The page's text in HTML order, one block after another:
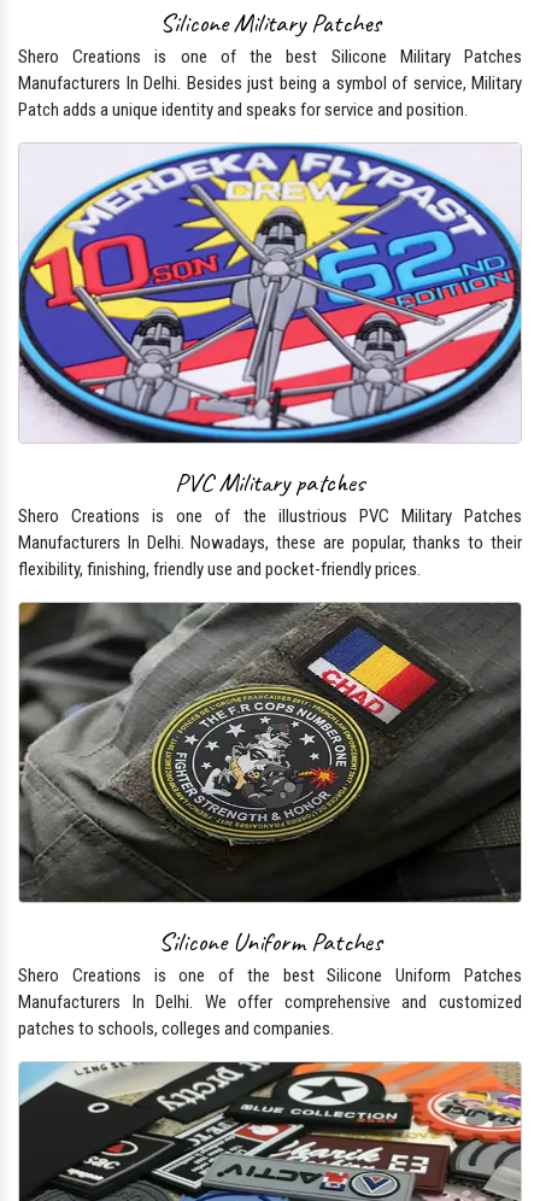
Silicone Military Patches
Shero Creations is one of the best Silicone Military Patches
Manufacturers In Delhi. Besides just being a symbol of service, Military
Patch adds a unique identity and speaks for service and position.
PVC Military patches
Shero Creations is one of the illustrious PVC Military Patches
Manufacturers In Delhi. Nowadays, these are popular, thanks to their
flexibility, finishing, friendly use and pocket-friendly prices.
Silicone Uniform Patches
Shero Creations is one of the best Silicone Uniform Patches
Manufacturers In Delhi. We offer comprehensive and customized
patches to schools, colleges and companies.